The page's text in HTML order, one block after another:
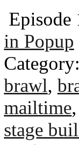
Episode
in Popup
Category:
brawl,
mailtime,
stage